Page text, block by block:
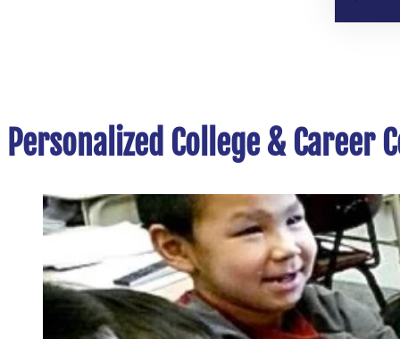
Personalized College & Career